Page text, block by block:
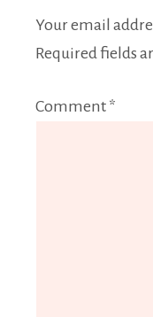
Your email
Required fields
Comment *